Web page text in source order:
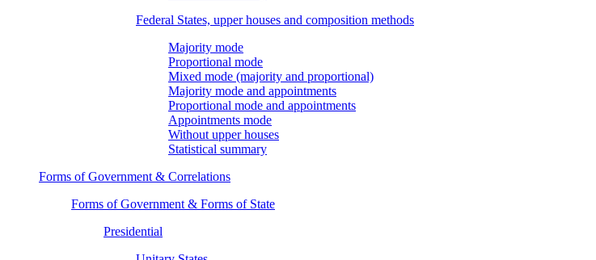
Federal States, upper houses and composition methods
Majority mode
Proportional mode
Mixed mode (majority and proportional)
Majority mode and appointments
Proportional mode and appointments
Appointments mode
Without upper houses
Statistical summary
Forms of Government & Correlations
Forms of Government & Forms of State
Presidential